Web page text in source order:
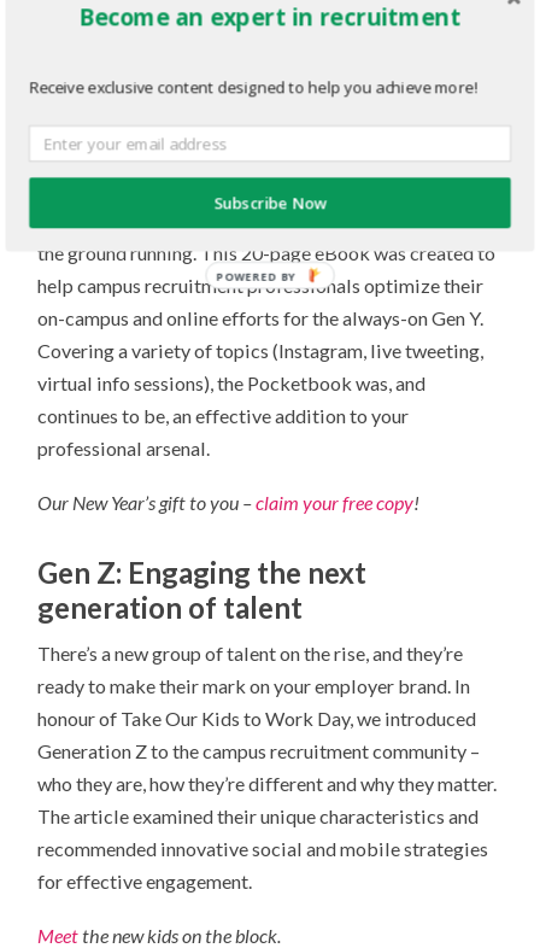
differentiate campus recruitment leaders from the rest.
The 2014 Campus Recruitment
Pocketbook for Campus Recruiters
the ground running. This 20-page eBook was created to
help campus recruitment professionals optimize their
on-campus and online efforts for the always-on Gen Y.
Covering a variety of topics (Instagram, live tweeting,
virtual info sessions), the Pocketbook was, and
continues to be, an effective addition to your
professional arsenal.
Our New Year’s gift to you –claim your free copy!
Gen Z: Engaging the next
generation of talent
There’s a new group of talent on the rise, and they’re
ready to make their mark on your employer brand. In
honour of Take Our Kids to Work Day, we introduced
Generation Z to the campus recruitment community –
who they are, how they’re different and why they matter.
The article examined their unique characteristics and
recommended innovative social and mobile strategies
for effective engagement.
Meetthe new kids on the block.
Become an expert in recruitment
Receive exclusive content designed to help you achieve more!
Subscribe Now
POWERED BY